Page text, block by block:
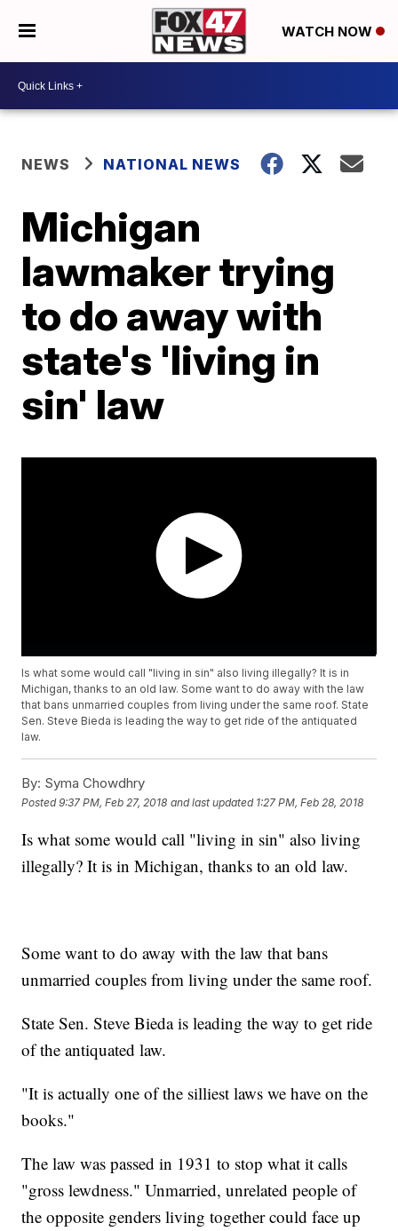
WATCH NOW
NEWS NATIONAL NEWS
Michigan
lawmaker trying
to do away with
state's 'living in
sin' law
Is what some would call "living in sin" also living illegally? It is in
Michigan, thanks to an old law. Some want to do away with the law
that bans unmarried couples from living under the same roof. State
Sen. Steve Bieda is leading the way to get ride of the antiquated
law.
By: Syma Chowdhry
Posted9:37 PM, Feb 27, 2018 and last updated 1:27 PM, Feb 28, 2018
Is what some would call "living in sin" also living
illegally? It is in Michigan, thanks to an old law.
Some want to do away with the law that bans
unmarried couples from living under the same roof.
State Sen. Steve Bieda is leading the way to get ride
of the antiquated law.
"It is actually one of the silliest laws we have on the
books."
The law was passed in 1931 to stop what it calls
"gross lewdness." Unmarried, unrelated people of
the opposite genders living together could face up